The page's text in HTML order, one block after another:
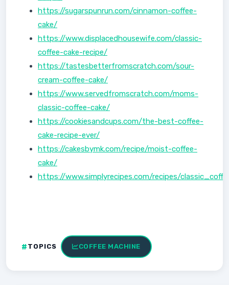
https://sugarspunrun.com/cinnamon-coffee-
cake/
https://www.displacedhousewife.com/classic-
coffee-cake-recipe/
https://tastesbetterfromscratch.com/sour-
cream-coffee-cake/
https://www.servedfromscratch.com/moms-
classic-coffee-cake/
https://cookiesandcups.com/the-best-coffee-
cake-recipe-ever/
https://cakesbymk.com/recipe/moist-coffee-
cake/
https://www.simplyrecipes.com/recipes/
TOPICS COFFEE MACHINE